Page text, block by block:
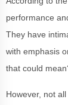
performance
They have
with emphasis
that could
However, not